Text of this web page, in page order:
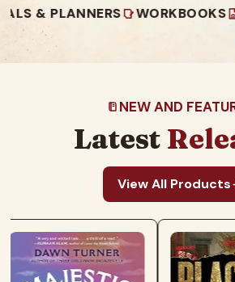
WORKBOOKS
NEW AND
Latest
View All Products